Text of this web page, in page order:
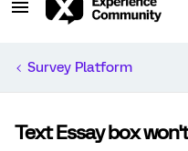
Survey Platform
Text Essay box